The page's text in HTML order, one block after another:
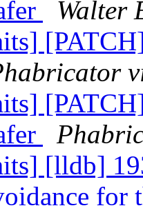
Walter
[lldb]
for